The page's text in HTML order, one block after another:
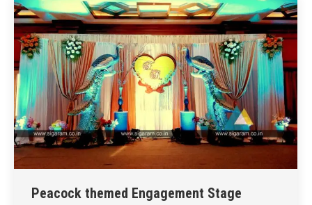
Peacock themed Engagement Stage